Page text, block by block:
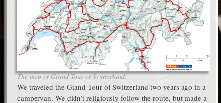
The map of Grand Tour of Switzerland.
We traveled the Grand Tour of Switzerland two years ago in a
campervan. We didn’t religiously follow the route, but made a